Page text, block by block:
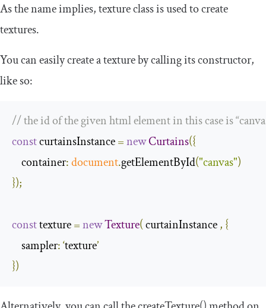
As the name implies,textureclass is used to create
textures.
You can easily create a texture by calling its constructor,
like so:
// the id of the given html element in this case is
const curtainsInstance =newCurtains({
container:document.getElementById("canvas")
});
const texture =newTexture( curtainInstance , {
sampler:‘texture’
})